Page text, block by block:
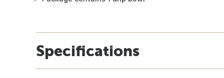
Specifications